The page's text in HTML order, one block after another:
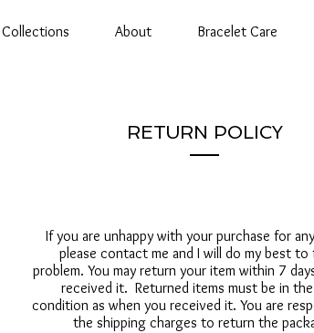
Collections About Bracelet Care
RETURN POLICY
If you are unhappy with your purchase for
please contact me and I will do my best to
problem. You may return your item within 7
received it. Returned items must be in the
condition as when you received it. You are
the shipping charges to return the